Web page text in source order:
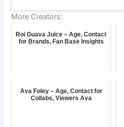
More Creators:
Roi Guava Juice – Age, Contact
for Brands, Fan Base Insights
Ava Foley – Age, Contact for
Collabs, Viewers Ava